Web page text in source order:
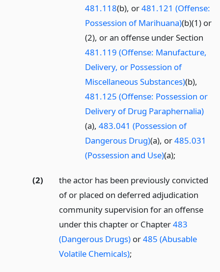
481.118(b), or481.121 (Offense:
Possession of Marihuana)(b)(1) or
(2), or an offense under Section
481.119 (Offense: Manufacture,
Delivery, or Possession of
Miscellaneous Substances)(b),
481.125 (Offense: Possession or
Delivery of Drug Paraphernalia)
(a),483.041 (Possession of
Dangerous Drug)(a), or485.031
(Possession and Use)(a);
(2)
the actor has been previously convicted
of or placed on deferred adjudication
community supervision for an offense
under this chapter or Chapter483
(Dangerous Drugs)or485 (Abusable
Volatile Chemicals);